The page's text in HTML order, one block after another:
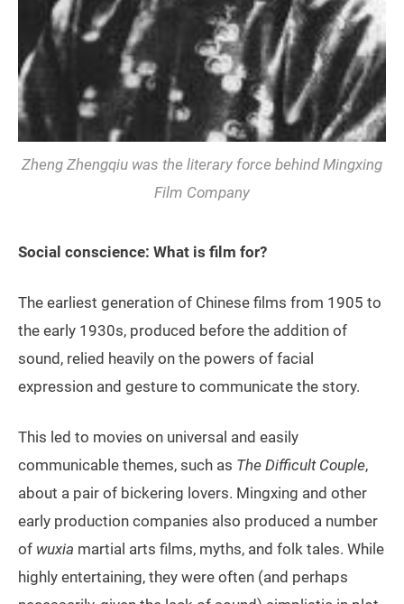
Zheng Zhengqiu was the literary force behind Mingxing
Film Company
Social conscience: What is film for?
The earliest generation of Chinese films from 1905 to
the early 1930s, produced before the addition of
sound, relied heavily on the powers of facial
expression and gesture to communicate the story.
This led to movies on universal and easily
communicable themes, such as The Difficult Couple,
about a pair of bickering lovers. Mingxing and other
early production companies also produced a number
of wuxia martial arts films, myths, and folk tales. While
highly entertaining, they were often (and perhaps